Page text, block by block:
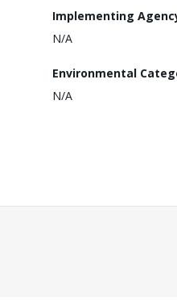
Implementing
N/A
Environmental
N/A